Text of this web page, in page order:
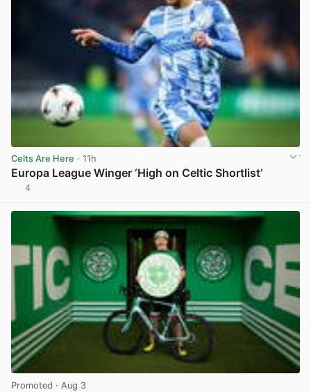
Celts Are Here · 11h
Europa League Winger ‘High on Celtic Shortlist’
4
Promoted · Aug 3